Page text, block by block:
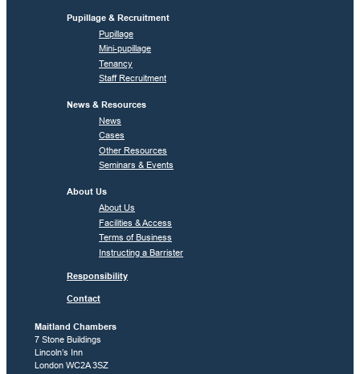
Pupillage & Recruitment
Pupillage
Mini-pupillage
Tenancy
Staff Recruitment
News & Resources
News
Cases
Other Resources
Seminars & Events
About Us
About Us
Facilities & Access
Terms of Business
Instructing a Barrister
Responsibility
Contact
Maitland Chambers
7 Stone Buildings
Lincoln’s Inn
London WC2A 3SZ